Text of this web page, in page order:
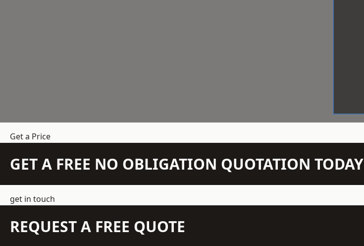
Get a Price
GET A FREE NO OBLIGATION QUOTATION TODAY
get in touch
REQUEST A FREE QUOTE